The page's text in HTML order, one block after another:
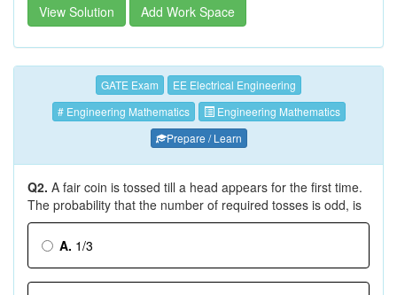
View Solution Add Work Space
GATE Exam
EE Electrical Engineering
# Engineering Mathematics
Engineering Mathematics
Prepare / Learn
Q2. A fair coin is tossed till a head appears for the first time.
The probability that the number of required tosses is odd, is
A. 1/3